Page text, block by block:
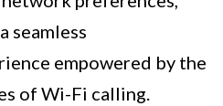
seamless
empowered by the
of Wi-Fi calling.